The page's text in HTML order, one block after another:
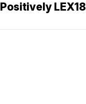
Positively LEX18